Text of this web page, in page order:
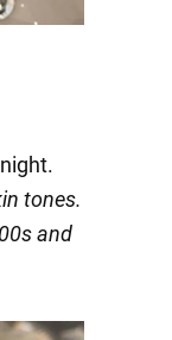
tones.
and